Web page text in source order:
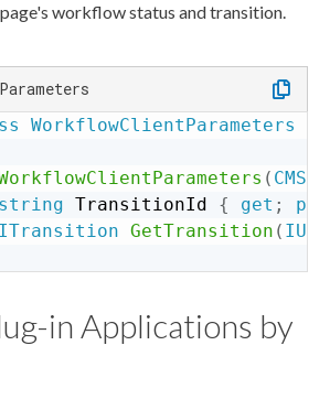
page's workflowstatus andtransition.
WorkflowClientParameters
(
string TransitionId { get ;
ITransition GetTransition (
in Applications by